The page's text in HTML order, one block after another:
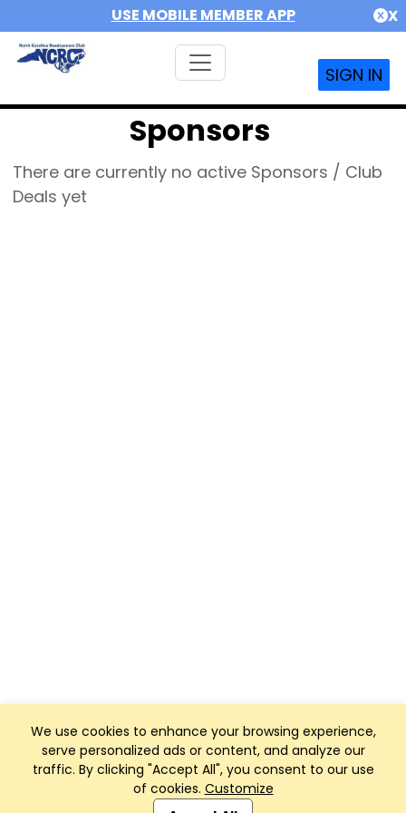
USE MOBILE MEMBER APP X
SIGN IN
We use cookies to enhance your browsing experience,
serve personalized ads or content, and analyze our
traffic. By clicking "Accept All", you consent to our use
of cookies. Customize
Sponsors
There are currently no active Sponsors / Club
Deals yet
Club Management, Website and App powered by